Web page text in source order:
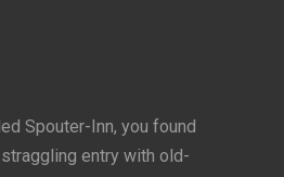
Spouter-Inn, you found
entry with old-